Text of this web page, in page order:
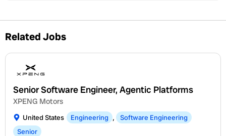
Related Jobs
Senior Software Engineer, Agentic Platforms
XPENG Motors
United States Engineering ,
Software Engineering
Senior